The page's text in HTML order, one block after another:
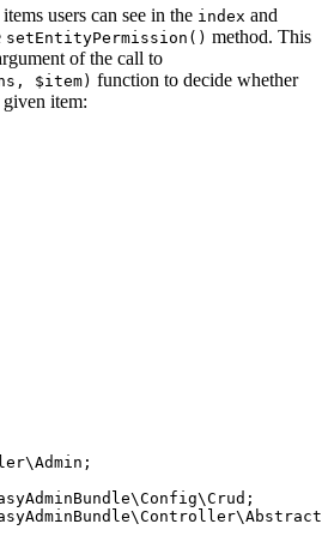
users can see in the index and
setEntityPermission() method. This
of the call to
$item) function to decide whether
given item:
\Admin ;
\Config\Crud
\Controller\